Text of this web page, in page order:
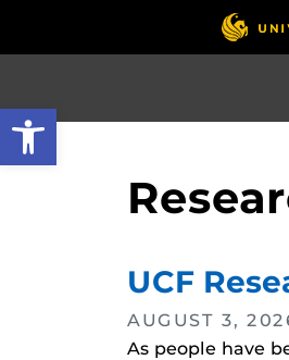
Open toolbar
UCF
AUGUST 3,
As people have